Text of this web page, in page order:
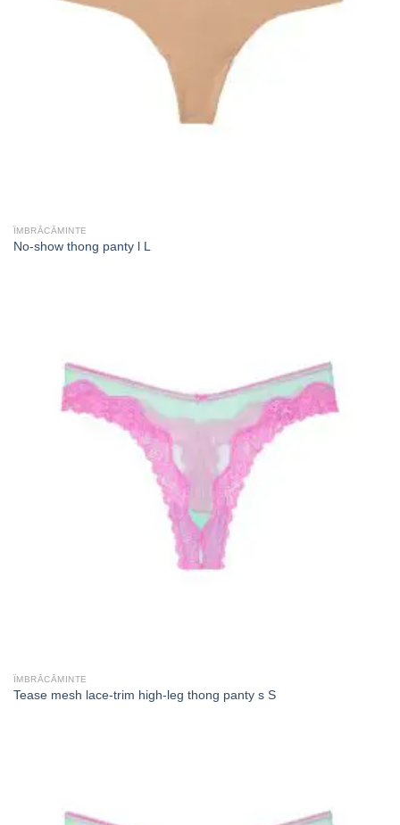
ÎMBRĂCĂMINTE
No-show thong panty l L
ÎMBRĂCĂMINTE
Tease mesh lace-trim high-leg thong panty s S